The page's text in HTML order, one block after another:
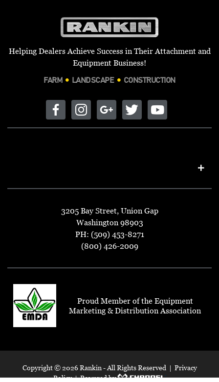
Helping Dealers Achieve Success in Their Attachment and
Equipment Business!
FARM LANDSCAPE CONSTRUCTION
3205 Bay Street, Union Gap
Washington 98903
PH: (509) 453-8271
(800) 426-2009
Proud Member of the Equipment
Marketing & Distribution Association
Copyright © 2026 Rankin - All Rights Reserved | Privacy
Policy| Powered by